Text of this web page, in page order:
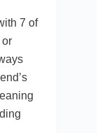
7 of
or